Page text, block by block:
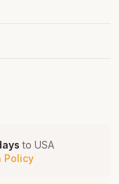
to USA
Policy